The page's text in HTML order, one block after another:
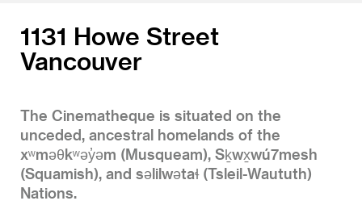
1131 Howe Street
Vancouver
The Cinematheque is situated on the
unceded, ancestral homelands of the
xʷməθkʷəy̓əm (Musqueam), Sḵwx̱wú7mesh
(Squamish), and səlilwətaɬ (Tsleil-Waututh)
Nations.